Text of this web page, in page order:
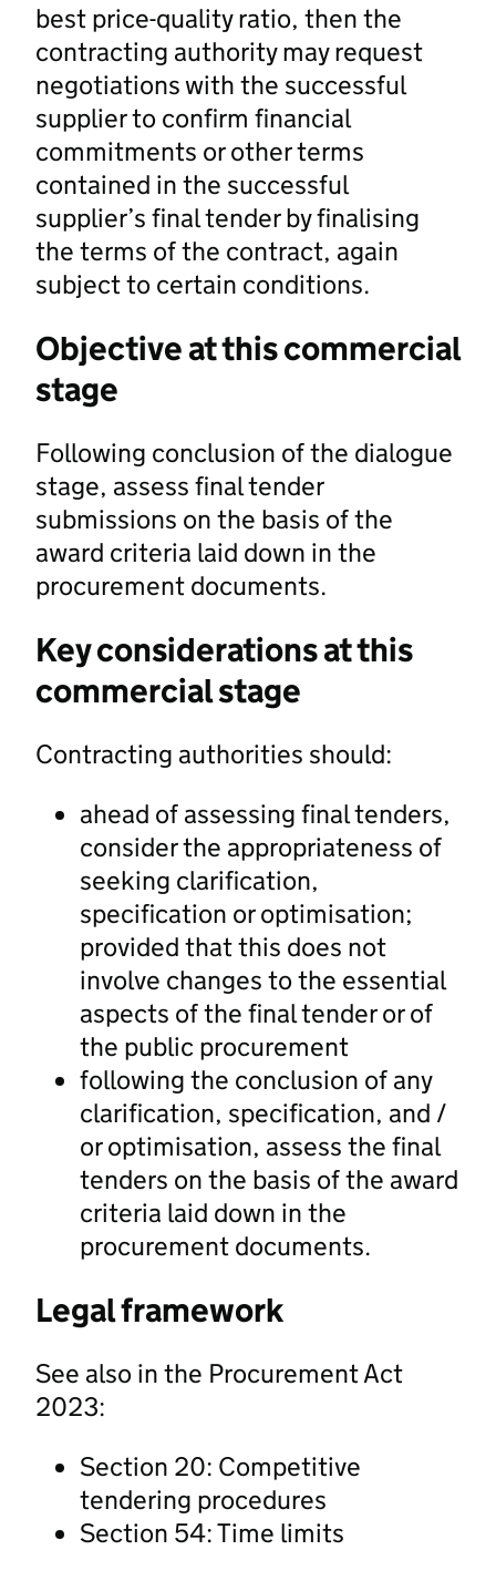
best price-quality ratio, then the
contracting authority may request
negotiations with the successful
supplier to confirm financial
commitments or other terms
contained in the successful
supplier’s final tender by finalising
the terms of the contract, again
subject to certain conditions.
Objective at this commercial
stage
Following conclusion of the dialogue
stage, assess final tender
submissions on the basis of the
award criteria laid down in the
procurement documents.
Key considerations at this
commercial stage
Contracting authorities should:
ahead of assessing final tenders,
consider the appropriateness of
seeking clarification,
specification or optimisation;
provided that this does not
involve changes to the essential
aspects of the final tender or of
the public procurement
following the conclusion of any
clarification, specification, and /
or optimisation, assess the final
tenders on the basis of the award
criteria laid down in the
procurement documents.
Legal framework
See also in the Procurement Act
2023:
Section 20: Competitive
tendering procedures
Section 54: Time limits